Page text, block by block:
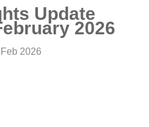
Update
2026
2026